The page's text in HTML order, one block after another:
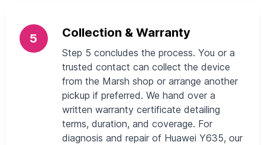
5 Collection & Warranty
Step 5 concludes the process. You or a
trusted contact can collect the device
from the Marsh shop or arrange another
pickup if preferred. We hand over a
written warranty certificate detailing
terms, duration, and coverage. For
diagnosis and repair of Huawei Y635, our